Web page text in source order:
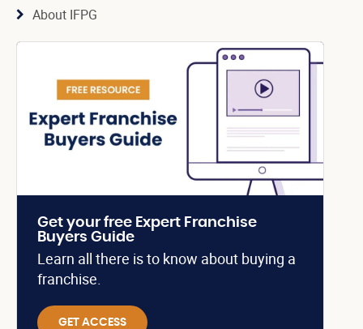
About IFPG
Get your free Expert Franchise
Buyers Guide
Learn all there is to know about buying a
franchise.
GET ACCESS